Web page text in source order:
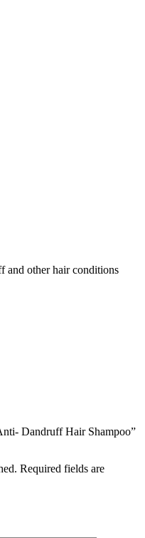
and other hair conditions
Dandruff Hair Shampoo”
Required fields are